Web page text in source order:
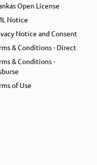
Open License
Notice
Notice and Consent
& Conditions - Direct
& Conditions -
of Use